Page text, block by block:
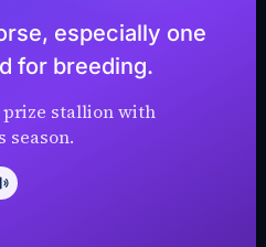
especially one
for breeding.
stallion with
season.